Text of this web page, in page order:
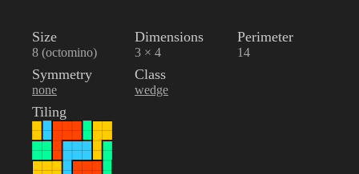
Size
8 (octomino)
Dimensions
3 × 4
Perimeter
14
Symmetry
none
Class
wedge
Tiling